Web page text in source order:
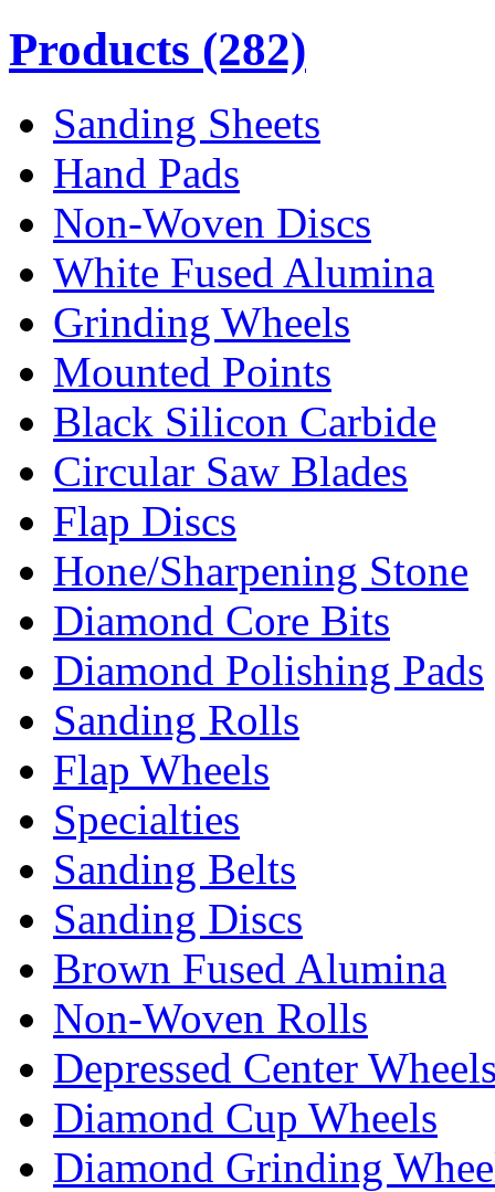
Products (282)
Sanding Sheets
Hand Pads
Non-Woven Discs
White Fused Alumina
Grinding Wheels
Mounted Points
Black Silicon Carbide
Circular Saw Blades
Flap Discs
Hone/Sharpening Stone
Diamond Core Bits
Diamond Polishing Pads
Sanding Rolls
Flap Wheels
Specialties
Sanding Belts
Sanding Discs
Brown Fused Alumina
Non-Woven Rolls
Depressed Center
Diamond Cup Wheels
Diamond Grinding